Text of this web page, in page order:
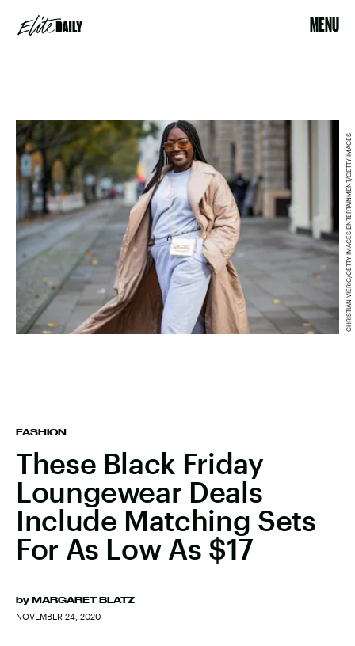
MENU
FASHION
These Black Friday
Loungewear Deals
Include Matching Sets
For As Low As $17
by MARGARET BLATZ
NOVEMBER 24, 2020
CHRISTIAN VIERIG/GETTY IMAGES ENTERTAINMENT/GETTY IMAGES